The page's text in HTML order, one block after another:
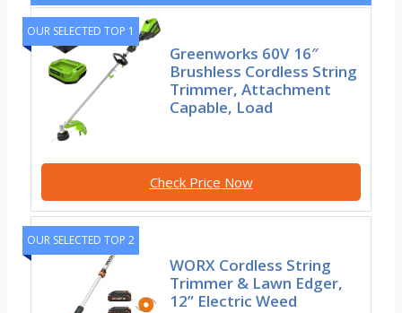
OUR SELECTED TOP 1
Greenworks 60V 16″
Brushless Cordless String
Trimmer, Attachment
Capable, Load
Check Price Now
OUR SELECTED TOP 2
WORX Cordless String
Trimmer & Lawn Edger,
12” Electric Weed